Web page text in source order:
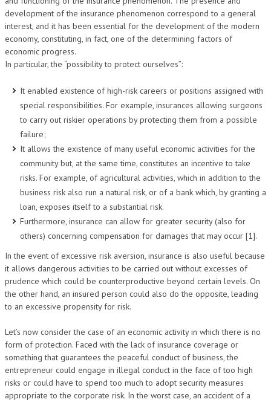
development of the insurance phenomenon correspond to a general
interest, and it has been essential for the development of the modern
economy, constituting, in fact, one of the determining factors of
economic progress.
In particular, the “possibility to protect ourselves”:
It enabled existence of high-risk careers or positions assigned with
special responsibilities. For example, insurances allowing surgeons
to carry out riskier operations by protecting them from a possible
failure;
It allows the existence of many useful economic activities for the
community but, at the same time, constitutes an incentive to take
risks. For example, of agricultural activities, which in addition to the
business risk also run a natural risk, or of a bank which, by granting a
loan, exposes itself to a substantial risk.
Furthermore, insurance can allow for greater security (also for
others) concerning compensation for damages that may occur [1].
In the event of excessive risk aversion, insurance is also useful because
it allows dangerous activities to be carried out without excesses of
prudence which could be counterproductive beyond certain levels. On
the other hand, an insured person could also do the opposite, leading
to an excessive propensity for risk.
Let’s now consider the case of an economic activity in which there is no
form of protection. Faced with the lack of insurance coverage or
something that guarantees the peaceful conduct of business, the
entrepreneur could engage in illegal conduct in the face of too high
risks or could have to spend too much to adopt security measures
appropriate to the corporate risk. In the worst case, an accident of a